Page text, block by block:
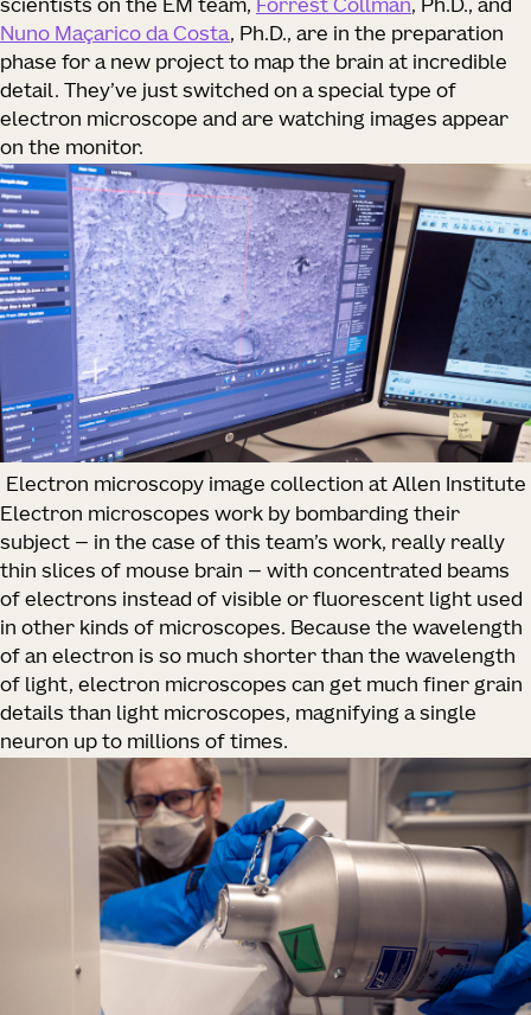
scientists on the EM team, Forrest Collman, Ph.D., and
Nuno Maçarico da Costa, Ph.D., are in the preparation
phase for a new project to map the brain at incredible
detail. They’ve just switched on a special type of
electron microscope and are watching images appear
on the monitor.
Electron microscopy image collection at Allen Institute
Electron microscopes work by bombarding their
subject — in the case of this team’s work, really really
thin slices of mouse brain — with concentrated beams
of electrons instead of visible or fluorescent light used
in other kinds of microscopes. Because the wavelength
of an electron is so much shorter than the wavelength
of light, electron microscopes can get much finer grain
details than light microscopes, magnifying a single
neuron up to millions of times.